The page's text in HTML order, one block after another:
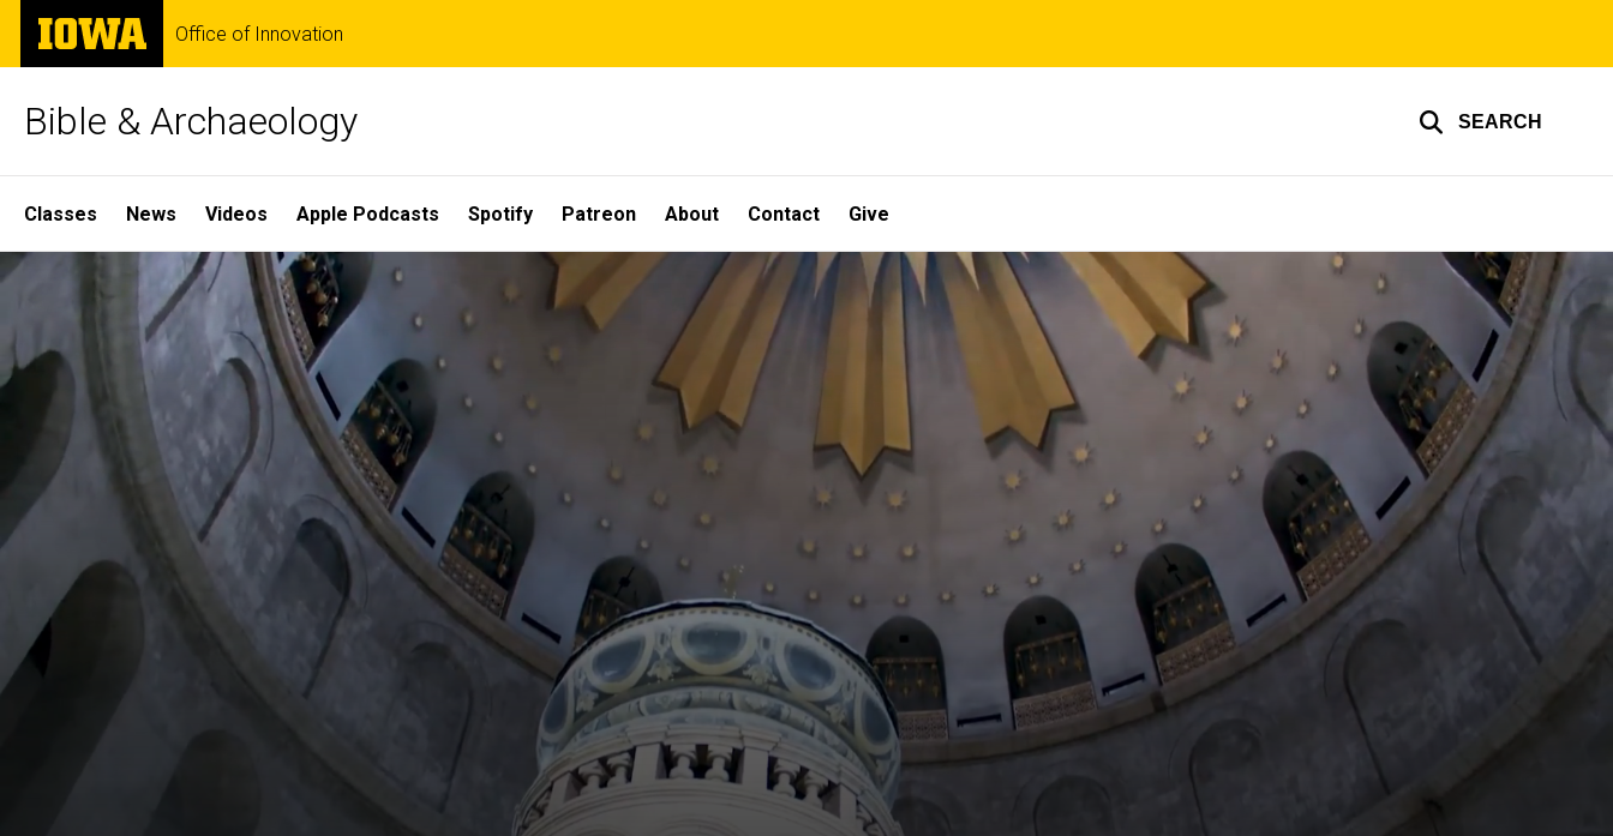
Skip
main
The
University
of
Office of Innovation
Bible & Archaeology SEARCH
Site
Main
Navigation
Classes News Videos Apple Podcasts Spotify Patreon About Contact Give
Home